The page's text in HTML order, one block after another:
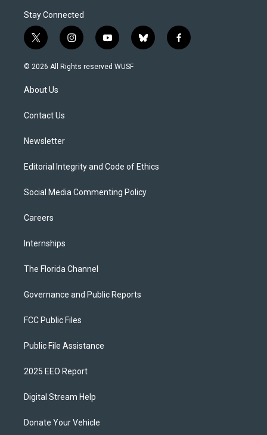
Stay Connected
t
w
i
t
e
i
n
s
y
o
u
b
l
f
a
© 2026 All Rights reserved WUSF
About Us
Contact Us
Newsletter
Editorial Integrity and Code of Ethics
Social Media Commenting Policy
Careers
Internships
The Florida Channel
Governance and Public Reports
FCC Public Files
Public File Assistance
2025 EEO Report
Digital Stream Help
Donate Your Vehicle